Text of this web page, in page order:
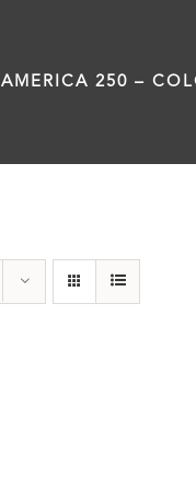
AMERICA 250 –